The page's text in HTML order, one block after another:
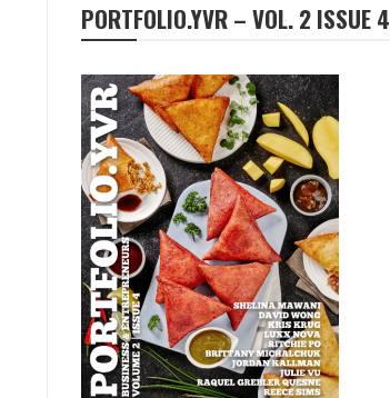
PORTFOLIO.YVR – VOL. 2 ISSUE 4